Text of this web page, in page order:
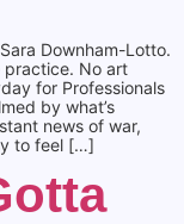
Downham-Lotto.
practice. No art
for Professionals
by what’s
news of war,
to feel […]